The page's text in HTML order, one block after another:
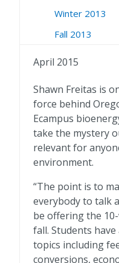
Winter 2013
Fall 2013
April 2015
Shawn Freitas is
force behind
Ecampus
take the mystery
relevant for
environment.
“The point is to
everybody to talk
be offering the
fall. Students
topics including
conversions,